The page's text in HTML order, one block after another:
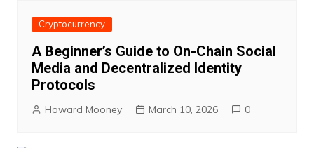
Cryptocurrency
A Beginner’s Guide to On-Chain Social
Media and Decentralized Identity
Protocols
Howard Mooney March 10, 2026 0